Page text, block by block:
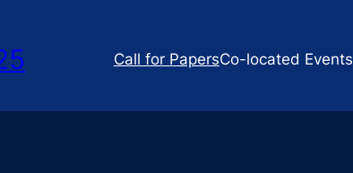
Call for PapersCo-located Events